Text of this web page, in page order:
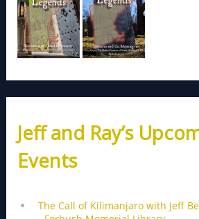
Jeff and Ray’s
Events